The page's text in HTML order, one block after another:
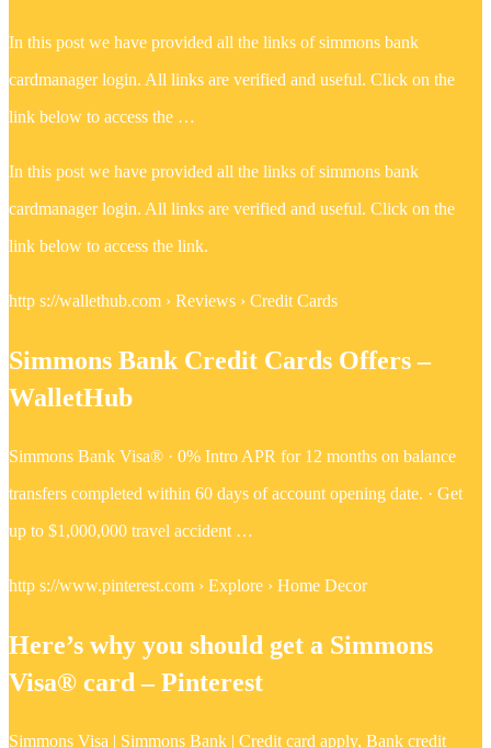
In this post we have provided all the links of simmons bank
cardmanager login. All links are verified and useful. Click on the
link below to access the …
In this post we have provided all the links of simmons bank
cardmanager login. All links are verified and useful. Click on the
link below to access the link.
http s://wallethub.com › Reviews › Credit Cards
Simmons Bank Credit Cards Offers –
WalletHub
Simmons Bank Visa® · 0% Intro APR for 12 months on balance
transfers completed within 60 days of account opening date. · Get
up to $1,000,000 travel accident …
http s://www.pinterest.com › Explore › Home Decor
Here’s why you should get a Simmons
Visa® card – Pinterest
Simmons Visa | Simmons Bank | Credit card apply, Bank credit